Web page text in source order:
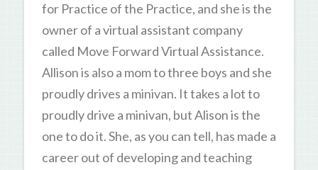
for Practice of the Practice, and she is the
owner of a virtual assistant company
called Move Forward Virtual Assistance.
Allison is also a mom to three boys and she
proudly drives a minivan. It takes a lot to
proudly drive a minivan, but Alison is the
one to do it. She, as you can tell, has made a
career out of developing and teaching